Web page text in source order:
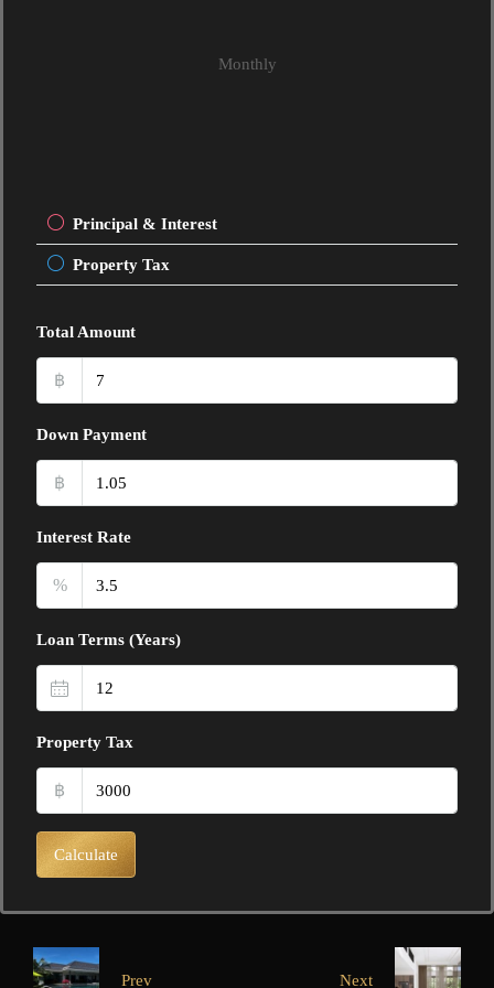
Monthly
Principal & Interest
Property Tax
Total Amount
฿
Down Payment
฿
Interest Rate
%
Loan Terms (Years)
Property Tax
฿
Calculate
Prev Next